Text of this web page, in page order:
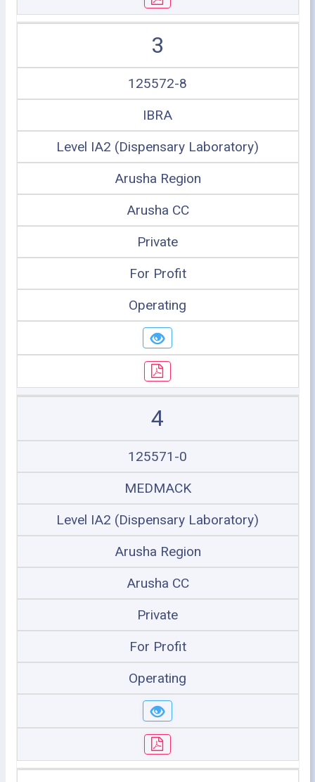
3
125572-8
IBRA
Level IA2 (Dispensary Laboratory)
Arusha Region
Arusha CC
Private
For Profit
Operating
4
125571-0
MEDMACK
Level IA2 (Dispensary Laboratory)
Arusha Region
Arusha CC
Private
For Profit
Operating